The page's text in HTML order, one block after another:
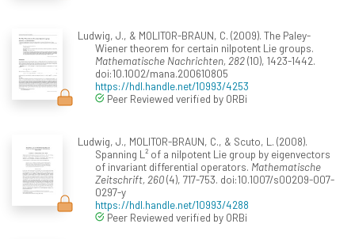
Ludwig, J., & MOLITOR-BRAUN, C. (2009). The Paley-
Wiener theorem for certain nilpotent Lie groups.
Mathematische Nachrichten, 282(10), 1423-1442.
doi:10.1002/mana.200610805
https://hdl.handle.net/10993/4253
Peer Reviewed verified by ORBi
Ludwig, J., MOLITOR-BRAUN, C., & Scuto, L. (2008).
Spanning L² of a nilpotent Lie group by eigenvectors
of invariant differential operators. Mathematische
Zeitschrift, 260(4), 717-753. doi:10.1007/s00209-007-
0297-y
https://hdl.handle.net/10993/4288
Peer Reviewed verified by ORBi